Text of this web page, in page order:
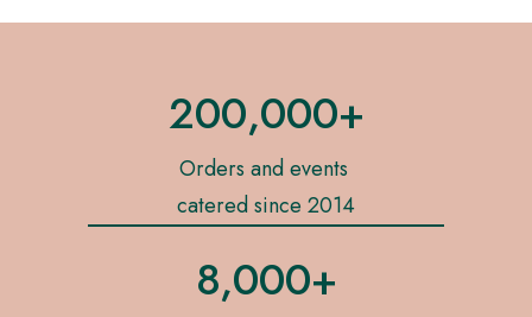
200,000+
Orders and events
catered since 2014
8,000+